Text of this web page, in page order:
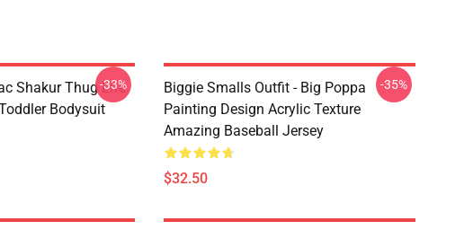
Shakur Thug Life
Bodysuit
-33%
Biggie Smalls Outfit - Big Poppa
Painting Design Acrylic Texture
Amazing Baseball Jersey
$32.50
-35%